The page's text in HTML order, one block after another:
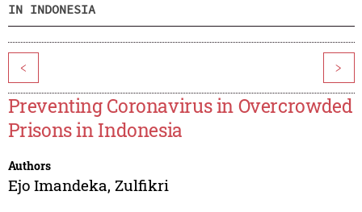
IN INDONESIA
< >
Preventing Coronavirus in Overcrowded
Prisons in Indonesia
Authors
Ejo Imandeka, Zulfikri